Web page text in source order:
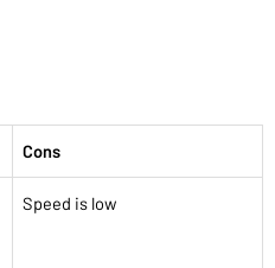
Cons
Speed is low